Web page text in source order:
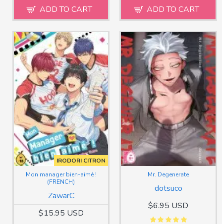
ADD TO CART ADD TO CART
IRODORI CITRON
ZawarC
Mon manager bien-aimé !
(FRENCH)
$15.95 USD
dotsuco
Mr. Degenerate
$6.95 USD